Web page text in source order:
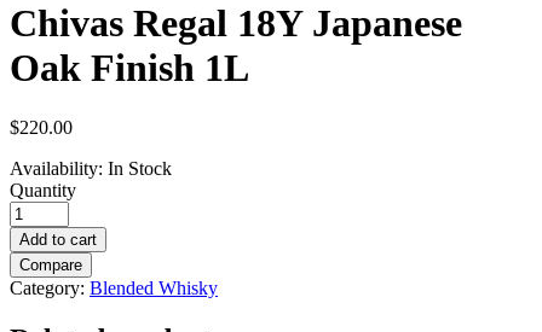
Chivas Regal 18Y Japanese
Oak Finish 1L
$220.00
Availability: In Stock
Quantity
Add to cart
Compare
Category: Blended Whisky